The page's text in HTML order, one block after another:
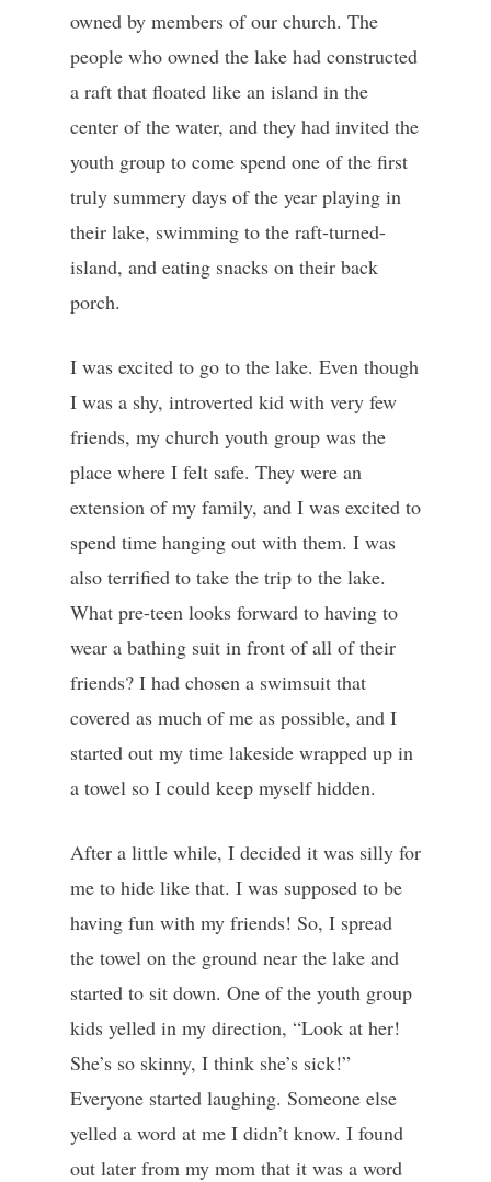
owned by members of our church. The
people who owned the lake had constructed
a raft that floated like an island in the
center of the water, and they had invited the
youth group to come spend one of the first
truly summery days of the year playing in
their lake, swimming to the raft-turned-
island, and eating snacks on their back
porch.
I was excited to go to the lake. Even though
I was a shy, introverted kid with very few
friends, my church youth group was the
place where I felt safe. They were an
extension of my family, and I was excited to
spend time hanging out with them. I was
also terrified to take the trip to the lake.
What pre-teen looks forward to having to
wear a bathing suit in front of all of their
friends? I had chosen a swimsuit that
covered as much of me as possible, and I
started out my time lakeside wrapped up in
a towel so I could keep myself hidden.
After a little while, I decided it was silly for
me to hide like that. I was supposed to be
having fun with my friends! So, I spread
the towel on the ground near the lake and
started to sit down. One of the youth group
kids yelled in my direction, “Look at her!
She’s so skinny, I think she’s sick!”
Everyone started laughing. Someone else
yelled a word at me I didn’t know. I found
out later from my mom that it was a word